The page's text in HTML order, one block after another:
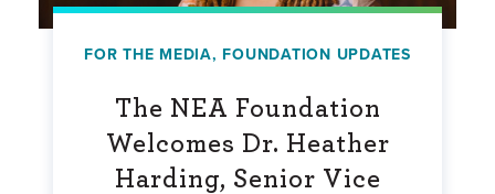
FOR THE MEDIA, FOUNDATION UPDATES
The NEA Foundation
Welcomes Dr. Heather
Harding, Senior Vice